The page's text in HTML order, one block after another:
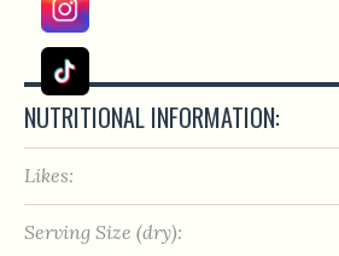
NUTRITIONAL INFORMATION:
Likes:
Serving Size (dry):